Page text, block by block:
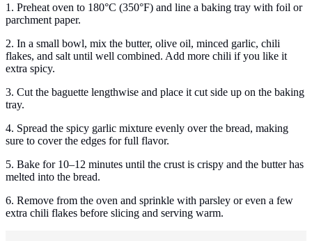
1. Preheat oven to 180°C (350°F) and line a baking tray with foil or
parchment paper.
2. In a small bowl, mix the butter, olive oil, minced garlic, chili
flakes, and salt until well combined. Add more chili if you like it
extra spicy.
3. Cut the baguette lengthwise and place it cut side up on the baking
tray.
4. Spread the spicy garlic mixture evenly over the bread, making
sure to cover the edges for full flavor.
5. Bake for 10–12 minutes until the crust is crispy and the butter has
melted into the bread.
6. Remove from the oven and sprinkle with parsley or even a few
extra chili flakes before slicing and serving warm.